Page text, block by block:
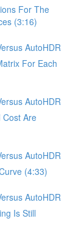
For The
(3:16)
AutoHDR
For Each
AutoHDR
Cost Are
AutoHDR
(4:33)
AutoHDR
Is Still